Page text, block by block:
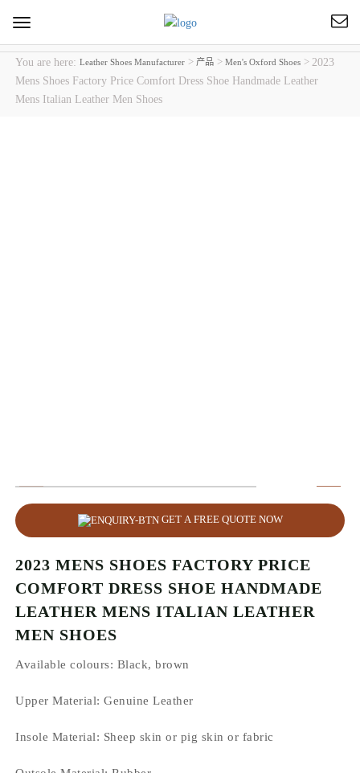
Toggle
navigation
You are here:Leather Shoes Manufacturer >产品 >Men's Oxford Shoes > 2023
Mens Shoes Factory Price Comfort Dress Shoe Handmade Leather
Mens Italian Leather Men Shoes
GET A FREE QUOTE NOW
2023 MENS SHOES FACTORY PRICE
COMFORT DRESS SHOE HANDMADE
LEATHER MENS ITALIAN LEATHER
MEN SHOES
Available colours: Black, brown
Upper Material:Genuine Leather
Insole Material: Sheep skin or pig skin or fabric